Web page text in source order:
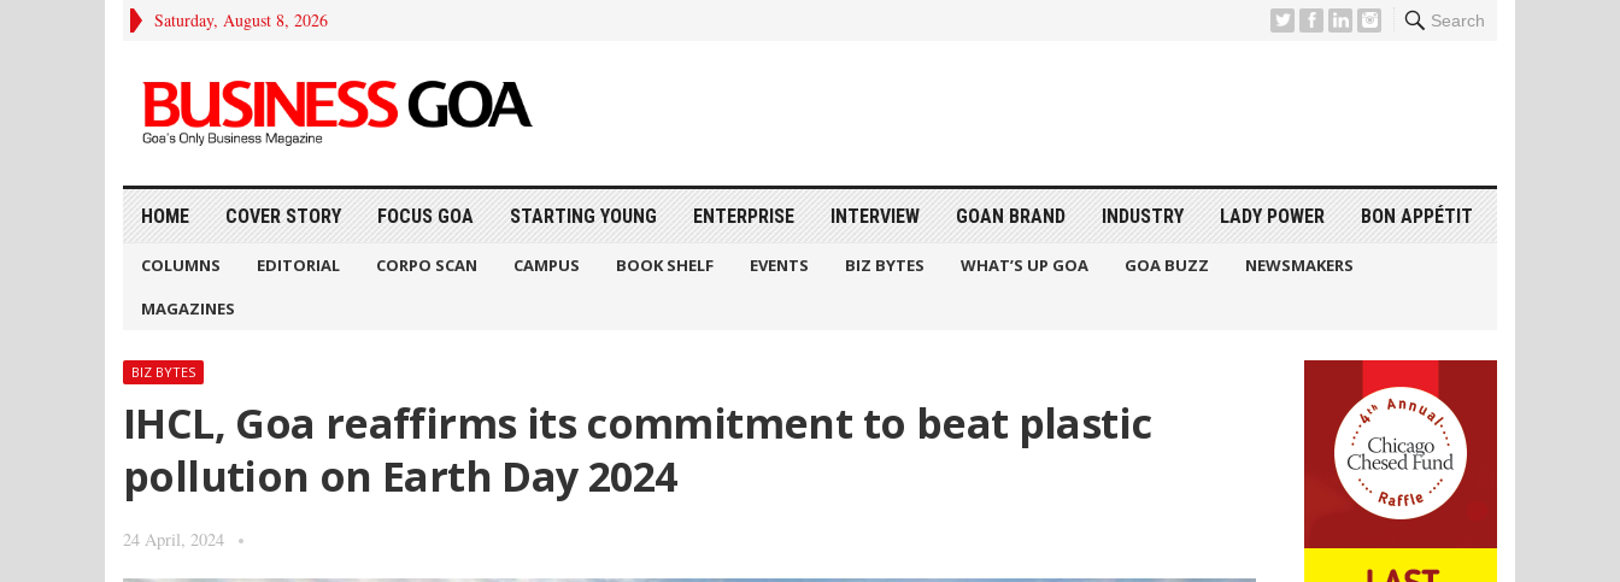
Saturday, August 8, 2026 Search
HOME COVER STORY FOCUS GOA STARTING YOUNG ENTERPRISE INTERVIEW GOAN BRAND INDUSTRY LADY POWER BON APPÉTIT
COLUMNS EDITORIAL CORPO SCAN CAMPUS BOOK SHELF EVENTS BIZ BYTES WHAT’S UP GOA GOA BUZZ
NEWSMAKERS
MAGAZINES
BIZ BYTES
IHCL, Goa reaffirms its commitment to beat plastic
pollution on Earth Day 2024
24 April, 2024